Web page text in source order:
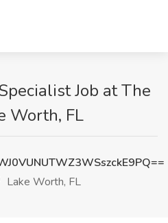
Job at The
Worth, FL
Lake Worth, FL